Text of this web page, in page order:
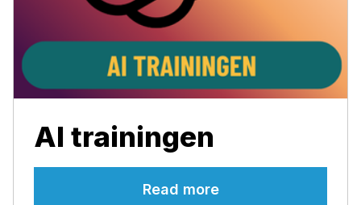
AI trainingen
Read more